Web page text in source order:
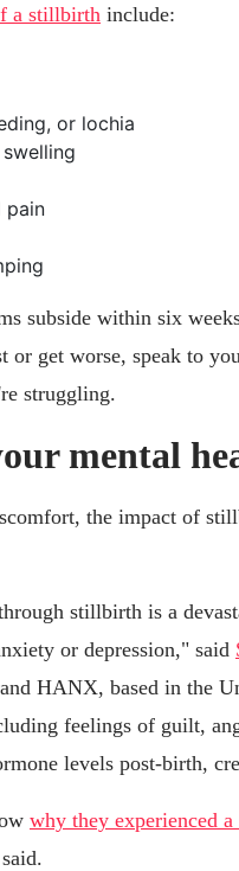
a stillbirth include:
or lochia
pain
subside within six
get worse, speak to
struggling.
mental
the impact of
stillbirth is a
or depression," said
HANX, based in the
feelings of guilt,
levels post-birth,
why they experienced